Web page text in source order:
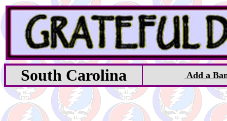
South Carolina Add a